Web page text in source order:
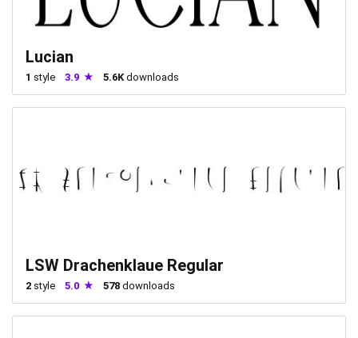
Lucian
1 style 3.9 5.6K downloads
LSW Drachenklaue Regular
2 style 5.0 578 downloads